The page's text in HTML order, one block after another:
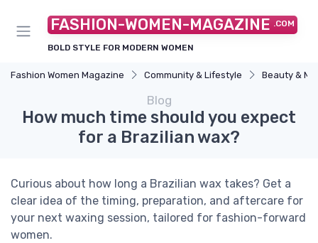
FASHION-WOMEN-MAGAZINE .COM
BOLD STYLE FOR MODERN WOMEN
Fashion Women Magazine Community & Lifestyle Beauty &
Blog
How much time should you expect
for a Brazilian wax?
Curious about how long a Brazilian wax takes? Get a
clear idea of the timing, preparation, and aftercare for
your next waxing session, tailored for fashion-forward
women.